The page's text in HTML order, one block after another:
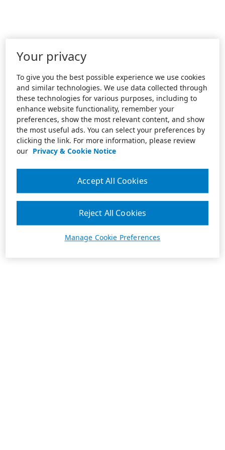
Your privacy
To give you the best possible experience we use cookies
and similar technologies. We use data collected through
these technologies for various purposes, including to
enhance website functionality, remember your
preferences, show the most relevant content, and show
the most useful ads. You can select your preferences by
clicking the link. For more information, please review
our Privacy & Cookie Notice
Manage Cookie Preferences
Reject All Cookies
Accept All Cookies